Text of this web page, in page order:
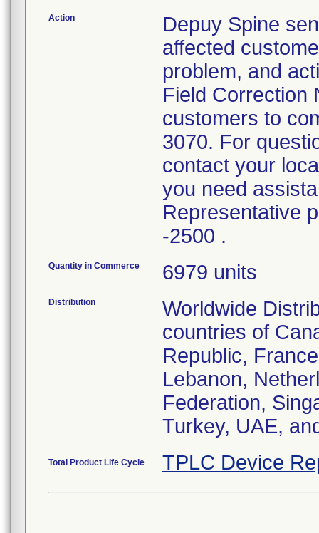
Action
Depuy Spine
affected
problem, and
Field Correction
customers to
3070. For
contact your
you need
Representative
-2500 .
Quantity in Commerce 6979 units
Distribution
Worldwide
countries of
Republic,
Lebanon,
Federation,
Turkey, UAE,
Total Product Life Cycle TPLC Device